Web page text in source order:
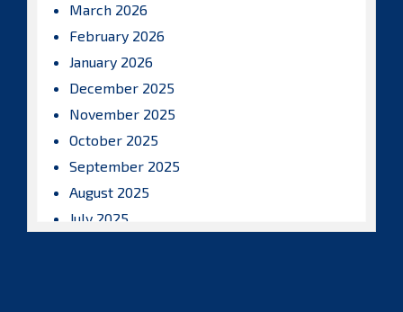
March 2026
February 2026
January 2026
December 2025
November 2025
October 2025
September 2025
August 2025
July 2025